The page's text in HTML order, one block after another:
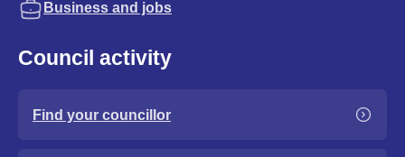
Business and jobs
Council activity
Find your councillor